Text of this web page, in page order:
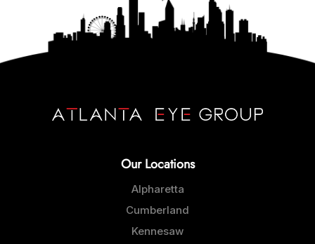
Our Locations
Alpharetta
Cumberland
Kennesaw